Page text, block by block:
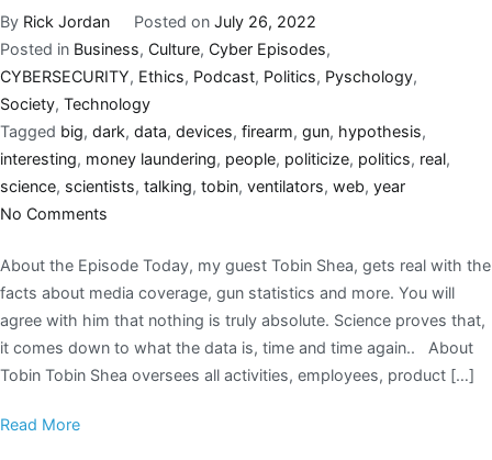
By Rick Jordan Posted on July 26, 2022
Posted in Business, Culture, Cyber Episodes,
CYBERSECURITY, Ethics, Podcast, Politics, Pyschology,
Society, Technology
Tagged big, dark, data, devices, firearm, gun, hypothesis,
interesting, money laundering, people, politicize, politics, real,
science, scientists, talking, tobin, ventilators, web, year
No Comments
About the Episode Today, my guest Tobin Shea, gets real with the
facts about media coverage, gun statistics and more. You will
agree with him that nothing is truly absolute. Science proves that,
it comes down to what the data is, time and time again.. About
Tobin Tobin Shea oversees all activities, employees, product […]
Read More